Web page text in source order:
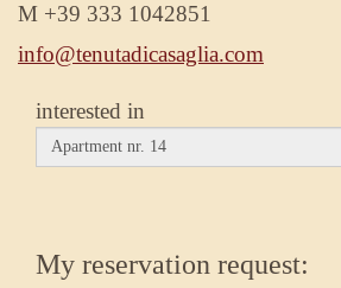
M +39 333 1042851
info@tenutadicasaglia.com
interested in
My reservation request: